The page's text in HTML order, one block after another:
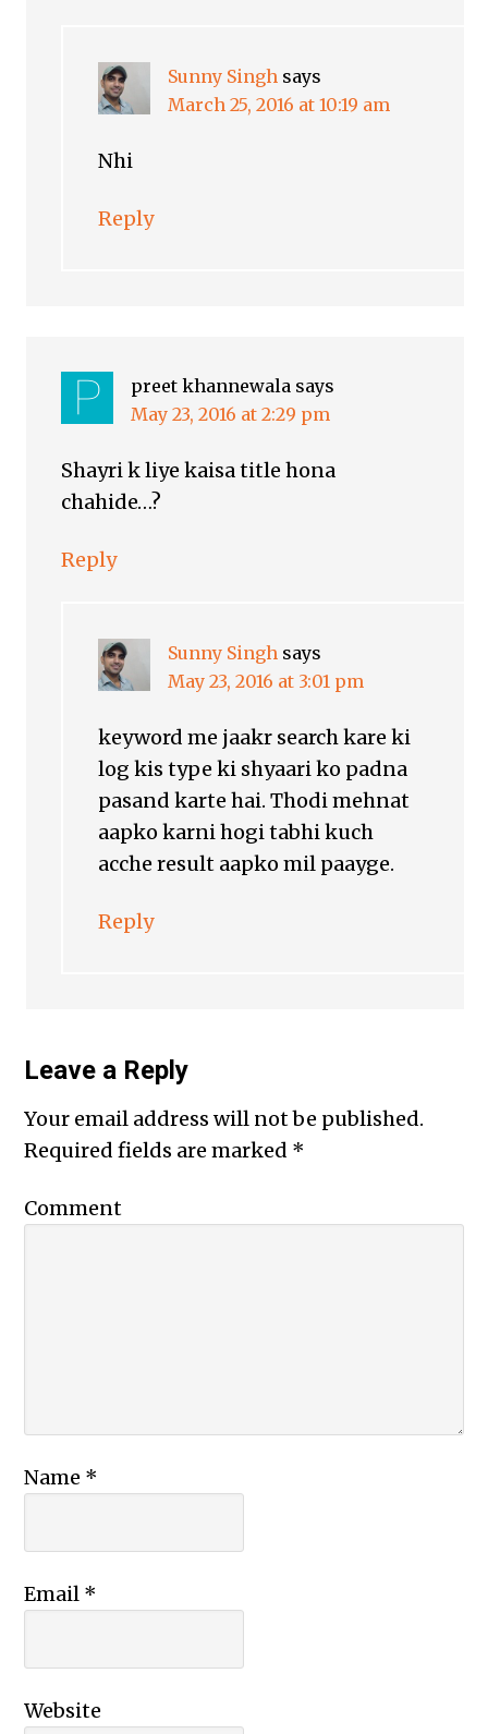
Sunny Singh says
March 25, 2016 at 10:19 am
Nhi
Reply
preet khannewala says
May 23, 2016 at 2:29 pm
Shayri k liye kaisa title hona
chahide…?
Reply
Sunny Singh says
May 23, 2016 at 3:01 pm
keyword me jaakr search kare ki
log kis type ki shyaari ko padna
pasand karte hai. Thodi mehnat
aapko karni hogi tabhi kuch
acche result aapko mil paayge.
Reply
Leave a Reply
Your email address will not be published.
Required fields are marked *
Comment
Name *
Email *
Website